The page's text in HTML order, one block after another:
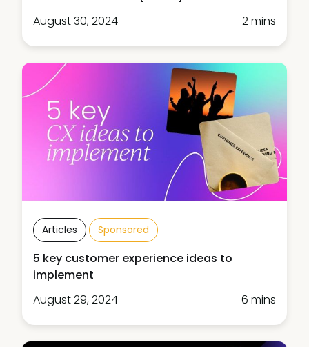
August 30, 2024
2 mins
Articles Sponsored
5 key customer experience ideas to
implement
August 29, 2024
6 mins